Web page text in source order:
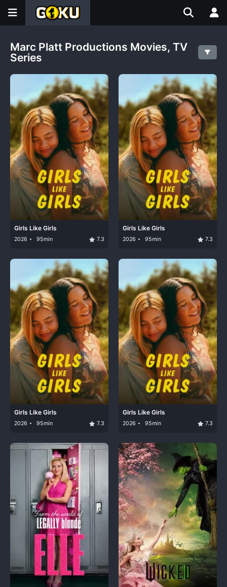
Marc Platt Productions Movies, TV
Series
Girls Like Girls
2026 95min 7.3
Girls Like Girls
2026 95min 7.3
Girls Like Girls
2026 95min 7.3
Girls Like Girls
2026 95min 7.3